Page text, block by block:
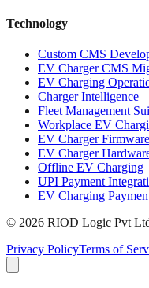
Technology
Custom CMS
EV Charger CMS
EV Charging
Charger Intelligence
Fleet Management
Workplace EV
EV Charger
EV Charger
Offline EV Charging
UPI Payment
EV Charging
© 2026 RIOD Logic Pvt
Privacy PolicyTerms of